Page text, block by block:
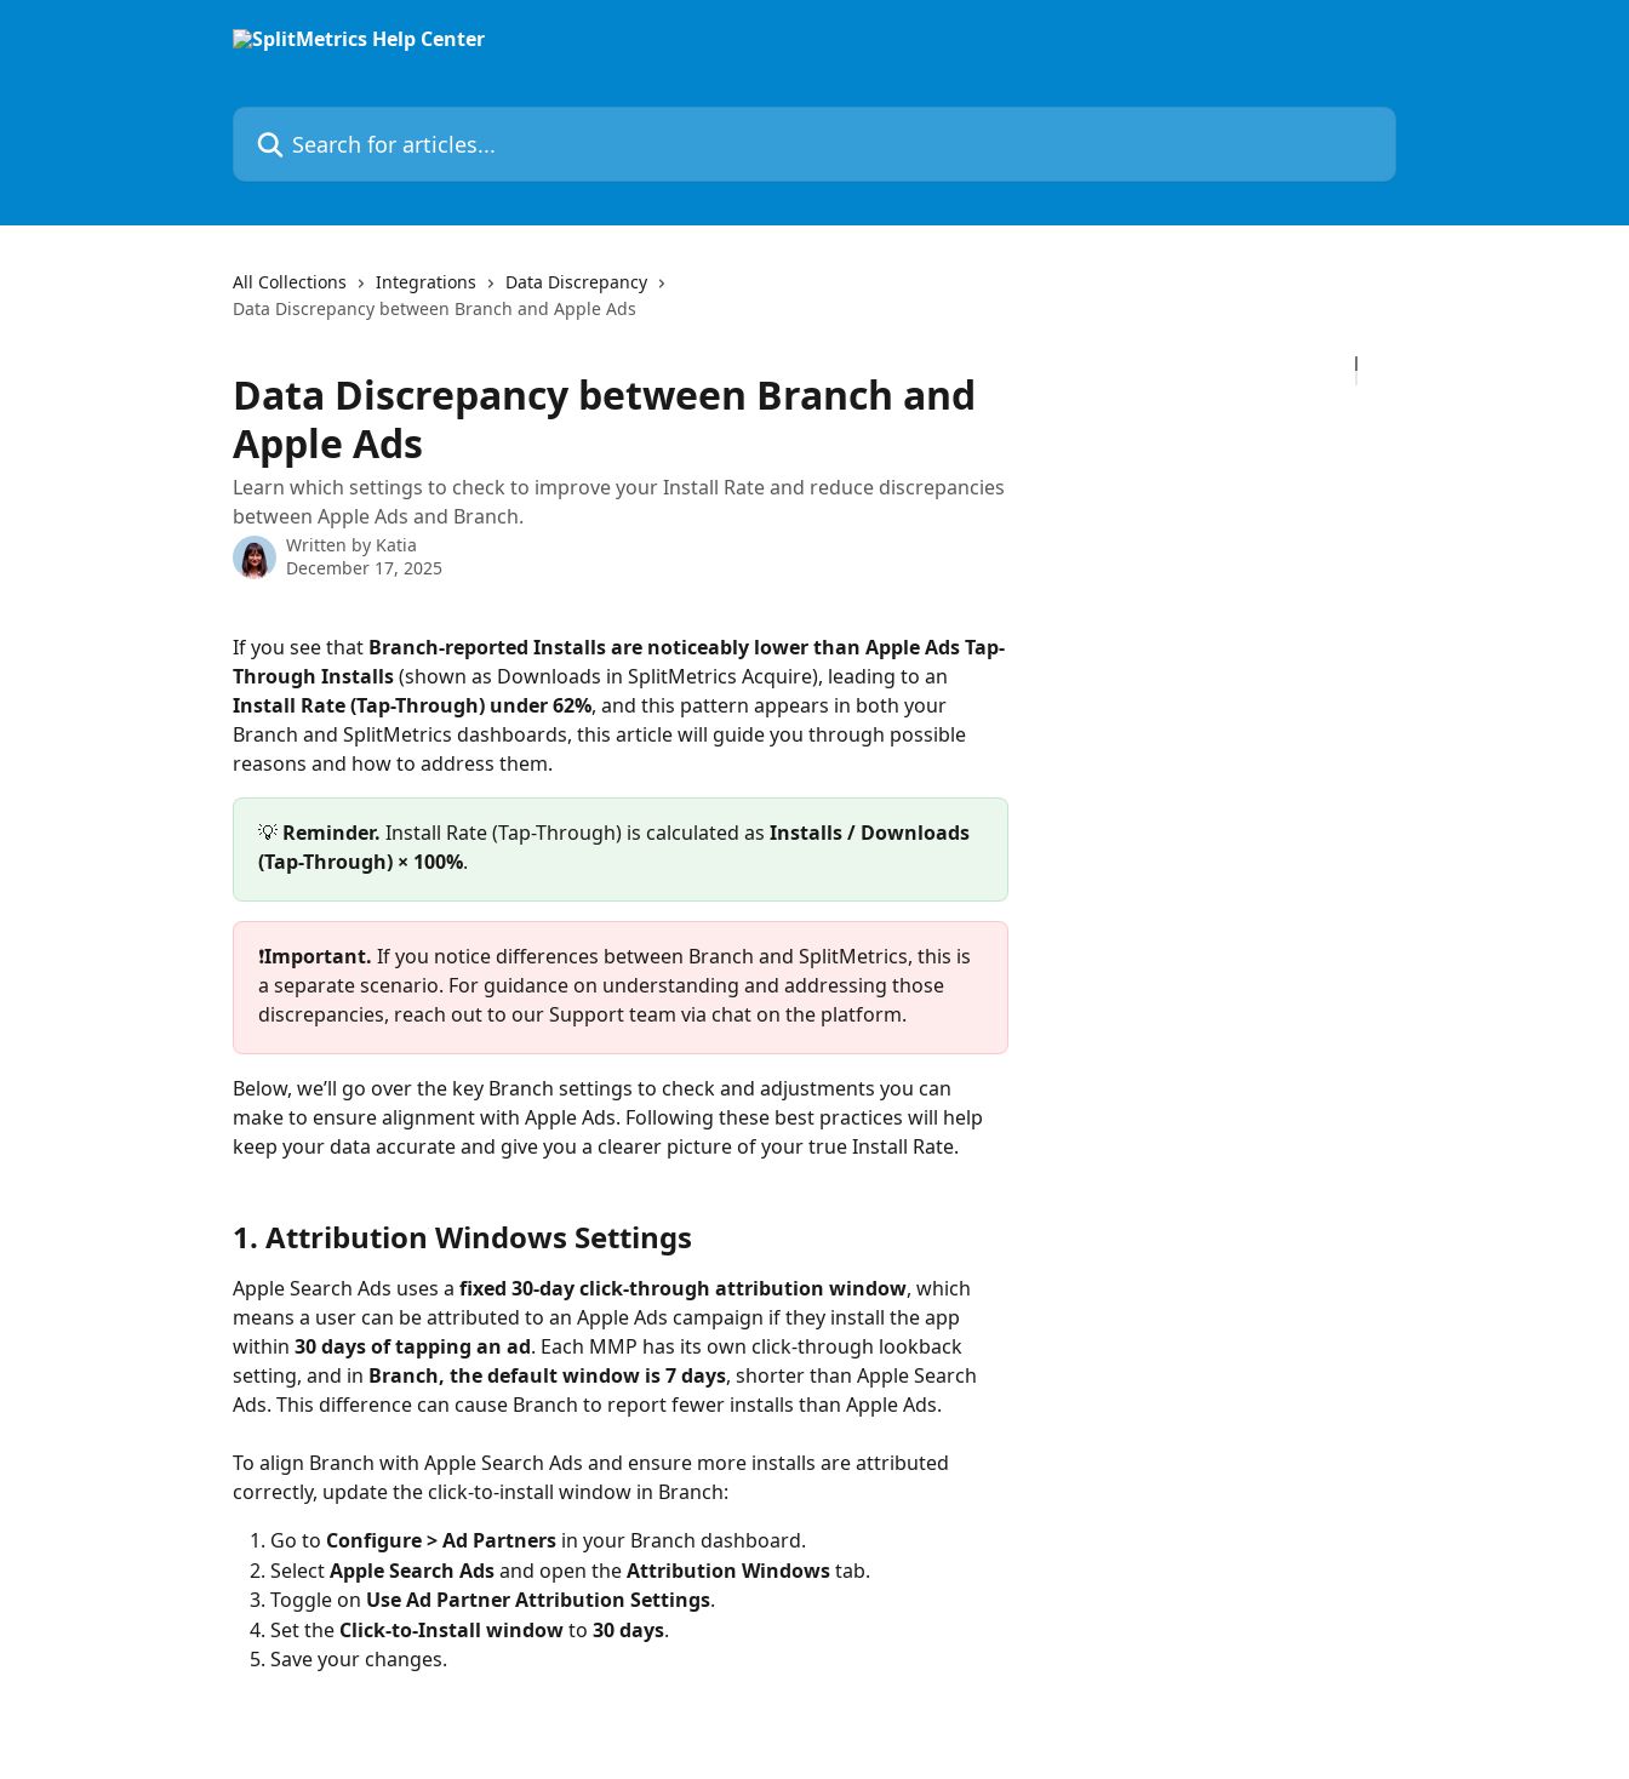
Search for articles...
All Collections Integrations
Data Discrepancy
Data Discrepancy between Branch and Apple Ads
Data Discrepancy between Branch and
Apple Ads
Learn which settings to check to improve your Install Rate and reduce discrepancies
between Apple Ads and Branch.
Written by Katia
December 17, 2025
If you see that Branch-reported Installs are noticeably lower than Apple Ads Tap-
Through Installs (shown as Downloads in SplitMetrics Acquire), leading to an
Install Rate (Tap-Through) under 62%, and this pattern appears in both your
Branch and SplitMetrics dashboards, this article will guide you through possible
reasons and how to address them.
💡 Reminder. Install Rate (Tap-Through) is calculated as Installs / Downloads
(Tap-Through) × 100%.
❗Important. If you notice differences between Branch and SplitMetrics, this is
a separate scenario. For guidance on understanding and addressing those
discrepancies, reach out to our Support team via chat on the platform.
Below, we’ll go over the key Branch settings to check and adjustments you can
make to ensure alignment with Apple Ads. Following these best practices will help
keep your data accurate and give you a clearer picture of your true Install Rate.
1. Attribution Windows Settings
Apple Search Ads uses a fixed 30‑day click‑through attribution window, which
means a user can be attributed to an Apple Ads campaign if they install the app
within 30 days of tapping an ad. Each MMP has its own click‑through lookback
setting, and in Branch, the default window is 7 days, shorter than Apple Search
Ads. This difference can cause Branch to report fewer installs than Apple Ads.
To align Branch with Apple Search Ads and ensure more installs are attributed
correctly, update the click‑to‑install window in Branch:
Go to Configure > Ad Partners in your Branch dashboard.
Select Apple Search Ads and open the Attribution Windows tab.
Toggle on Use Ad Partner Attribution Settings.
Set the Click-to-Install window to 30 days.
Save your changes.